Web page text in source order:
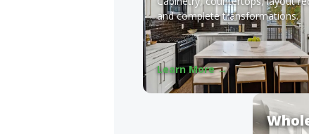
and complete transformations.
Learn More →